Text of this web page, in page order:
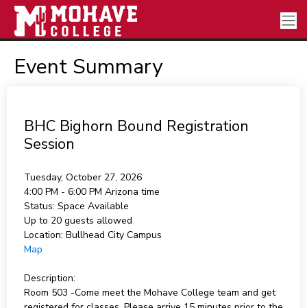
Event Summary
BHC Bighorn Bound Registration
Session
Tuesday, October 27, 2026
4:00 PM - 6:00 PM Arizona time
Status: Space Available
Up to 20 guests allowed
Location: Bullhead City Campus
Map
Description:
Room 503 -Come meet the Mohave College team and get